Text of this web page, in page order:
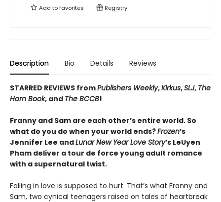
Add tofavorites Registry
Description Bio Details Reviews
STARRED REVIEWS fromPublishers Weekly,Kirkus,SLJ, The
Horn Book, and The BCCB!
Franny and Sam are each other’s entire world. So
what do you do when your world ends?Frozen’s
Jennifer Lee andLunar New Year Love Story’s LeUyen
Pham deliver a tour de force young adult romance
with a supernatural twist.
Falling in love is supposed to hurt. That’s what Franny and
Sam, two cynical teenagers raised on tales of heartbreak